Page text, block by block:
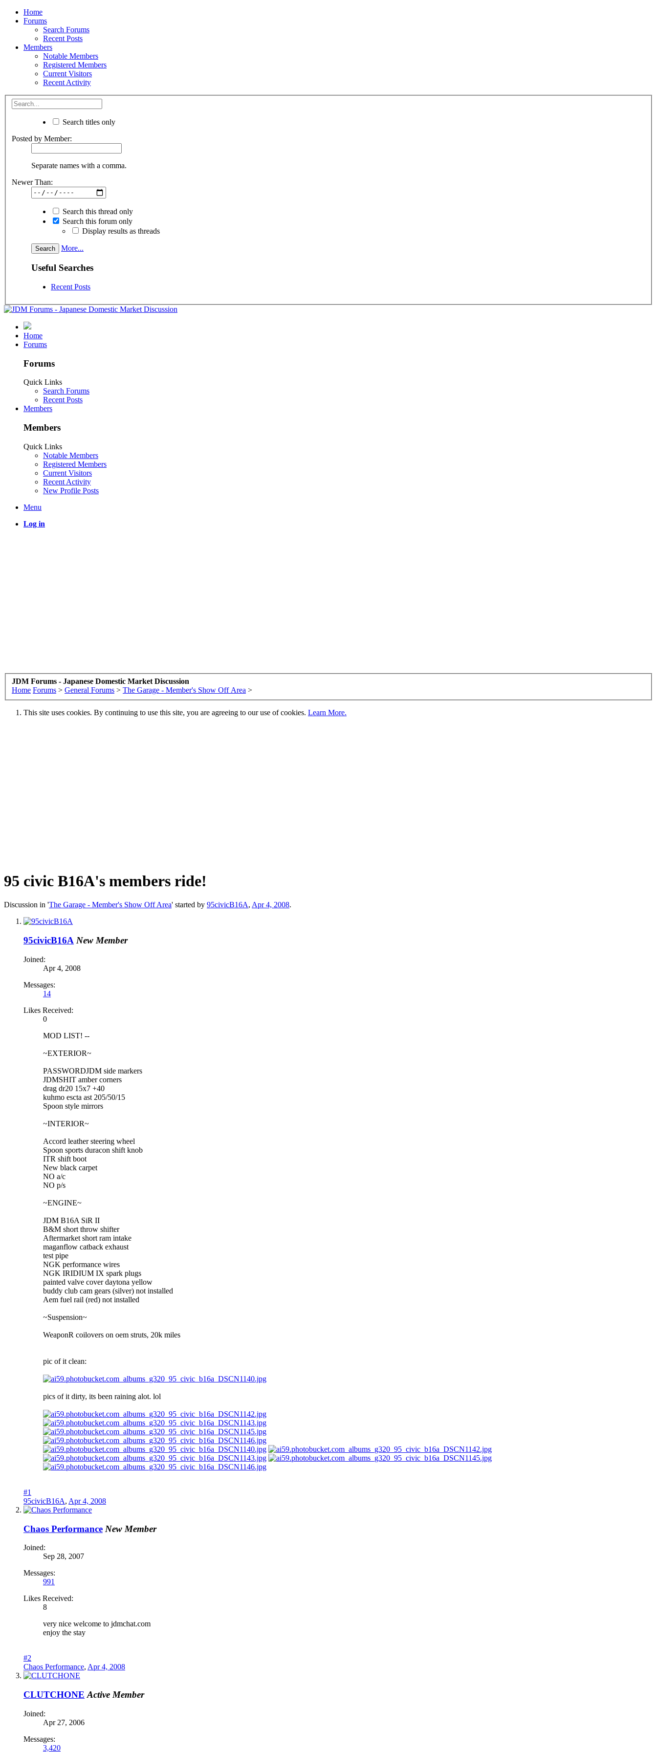
Home
Forums
Search Forums
Recent Posts
Members
Notable Members
Registered Members
Current Visitors
Recent Activity
Search titles only
Posted by Member:
Separate names with a comma.
Newer Than:
Search this thread only
Search this forum only
Display results as threads
More...
Useful Searches
Recent Posts
Home
Forums
Forums
Quick Links
Search Forums
Recent Posts
Members
Members
Quick Links
Notable Members
Registered Members
Current Visitors
Recent Activity
New Profile Posts
Menu
Log in
JDM Forums - Japanese Domestic Market Discussion
Home Forums > General Forums > The Garage - Member's Show Off Area >
This site uses cookies. By continuing to use this site, you are agreeing to our use of cookies. Learn More.
95 civic B16A's members ride!
Discussion in 'The Garage - Member's Show Off Area' started by 95civicB16A, Apr 4, 2008.
95civicB16A New Member
Joined:
Apr 4, 2008
Messages:
14
Likes Received:
0
MOD LIST! --
~EXTERIOR~
PASSWORDJDM side markers
JDMSHIT amber corners
drag dr20 15x7 +40
kuhmo escta ast 205/50/15
Spoon style mirrors
~INTERIOR~
Accord leather steering wheel
Spoon sports duracon shift knob
ITR shift boot
New black carpet
NO a/c
NO p/s
~ENGINE~
JDM B16A SiR II
B&M short throw shifter
Aftermarket short ram intake
maganflow catback exhaust
test pipe
NGK performance wires
NGK IRIDIUM IX spark plugs
painted valve cover daytona yellow
buddy club cam gears (silver) not installed
Aem fuel rail (red) not installed
~Suspension~
WeaponR coilovers on oem struts, 20k miles
pic of it clean:
pics of it dirty, its been raining alot. lol
#1
95civicB16A, Apr 4, 2008
Chaos Performance New Member
Joined:
Sep 28, 2007
Messages:
991
Likes Received:
8
very nice welcome to jdmchat.com
enjoy the stay
#2
Chaos Performance, Apr 4, 2008
CLUTCHONE Active Member
Joined:
Apr 27, 2006
Messages:
3,420